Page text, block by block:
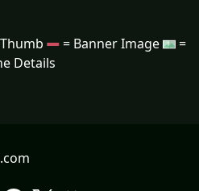
= Banner Image
=
Details